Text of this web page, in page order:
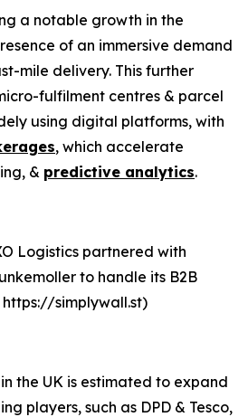
a notable growth in the
of an immersive demand
mile delivery. This further
fulfilment centres & parcel
using digital platforms, with
, which accelerate
& predictive analytics.
Logistics partnered with
to handle its B2B
https://simplywall.st)
the UK is estimated to expand
players, such as DPD & Tesco,